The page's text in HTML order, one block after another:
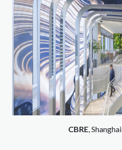
CBRE, Shanghai